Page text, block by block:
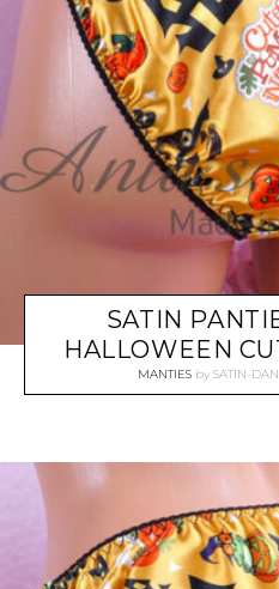
SATIN
HALLOWEEN
MANTIES by SATIN-DAN